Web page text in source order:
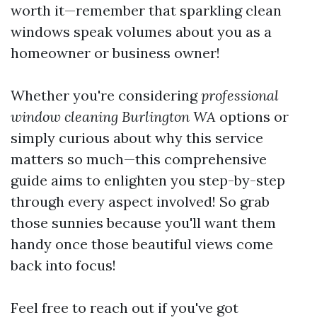
worth it—remember that sparkling clean
windows speak volumes about you as a
homeowner or business owner!
Whether you're consideringprofessional
window cleaning Burlington WA options or
simply curious about why this service
matters so much—this comprehensive
guide aims to enlighten you step-by-step
through every aspect involved! So grab
those sunnies because you'll want them
handy once those beautiful views come
back into focus!
Feel free to reach out if you've got